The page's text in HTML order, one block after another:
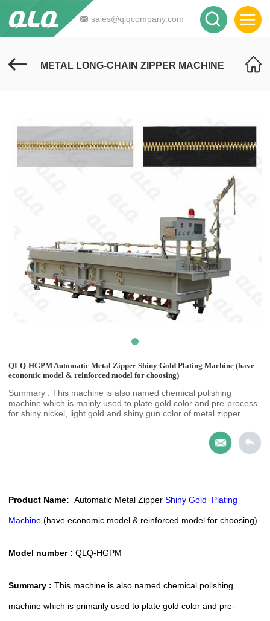
sales@qlqcompany.com
METAL LONG-CHAIN ZIPPER MACHINE
QLQ-HGPM Automatic Metal Zipper Shiny Gold Plating Machine (have
economic model & reinforced model for choosing)
Summary : This machine is also named chemical polishing
machine which is mainly used to plate gold color and pre-process
for shiny nickel, light gold and shiny gun color of metal zipper.
Product Name: Automatic Metal Zipper Shiny Gold Plating
Machine(have economic model & reinforced model for choosing)
Model number : QLQ-HGPM
Summary : This machine is also named chemical polishing
machine which is primarily used to plate gold color and pre-